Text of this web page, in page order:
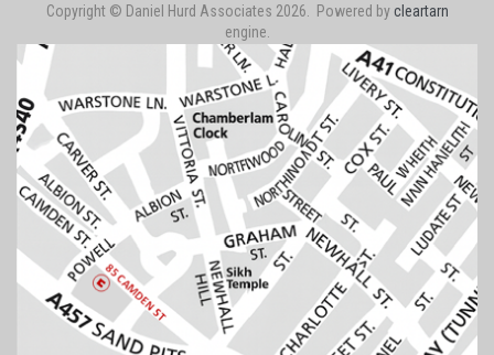
Copyright © Daniel Hurd Associates 2026. Powered bycleartarn
engine.